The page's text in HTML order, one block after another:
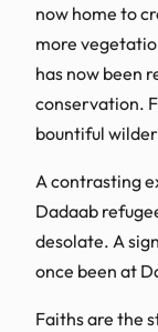
now home to
more
has now been
conservation.
bountiful
A contrasting
Dadaab
desolate. A
once been at
Faiths are the